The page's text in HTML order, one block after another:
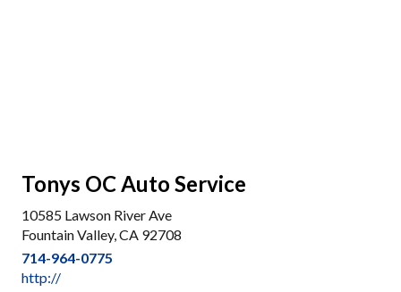
Tonys OC Auto Service
10585 Lawson River Ave
Fountain Valley, CA 92708
714-964-0775
http://